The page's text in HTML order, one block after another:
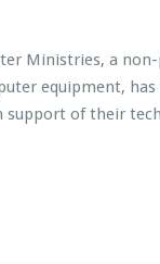
Ministries, a
equipment, has
support of their